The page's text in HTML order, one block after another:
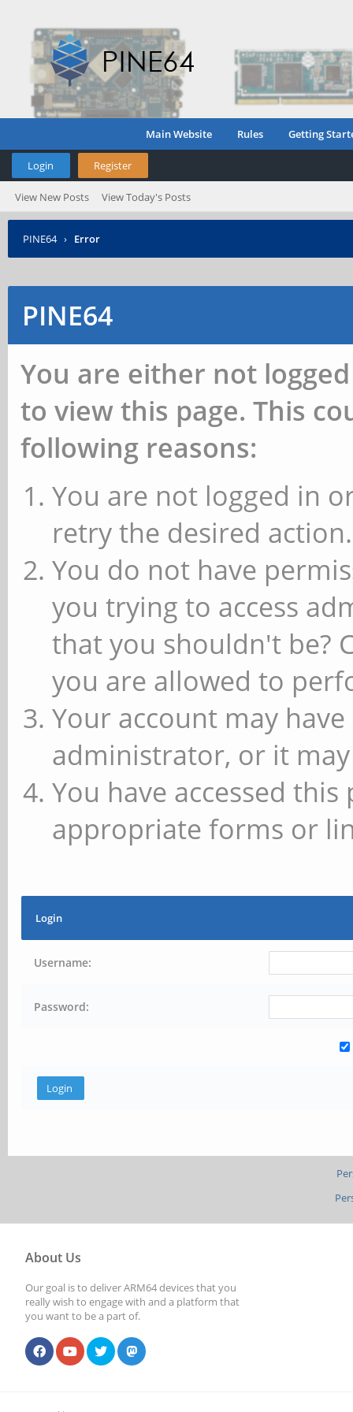
Main Website Rules Getting
Login Register
View New Posts View Today's Posts
PINE64 › Error
PINE64
You are either not
to view this page. This
following reasons:
You are not logged in
retry the desired action.
You do not have
you trying to access
that you shouldn't be?
you are allowed to
Your account may
administrator, or it
You have accessed
appropriate forms or
Login
Username:
Password:
About Us
Our goal is to deliver ARM64 devices that you
really wish to engage with and a platform that
you want to be a part of.